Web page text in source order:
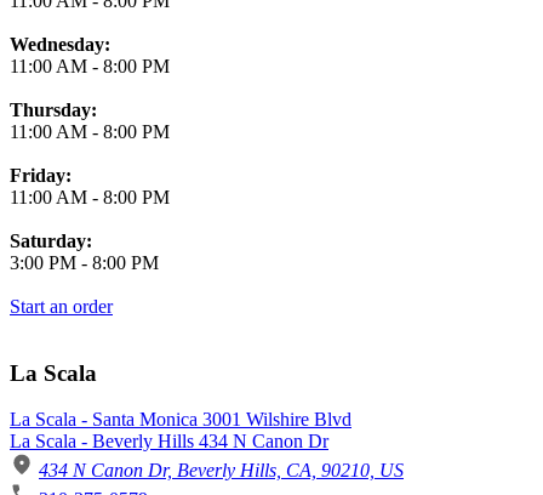
Wednesday:
11:00 AM - 8:00 PM
Thursday:
11:00 AM - 8:00 PM
Friday:
11:00 AM - 8:00 PM
Saturday:
3:00 PM - 8:00 PM
Start an order
La Scala
La Scala - Santa Monica 3001 Wilshire Blvd
La Scala - Beverly Hills 434 N Canon Dr
434 N Canon Dr, Beverly Hills, CA, 90210, US